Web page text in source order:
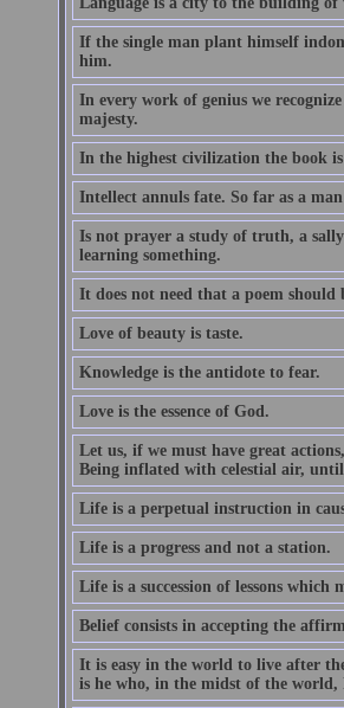
If the single man plant himself
him.
In every work of genius we
majesty.
In the highest civilization the book
Intellect annuls fate. So far as a
Is not prayer a study of truth, a
learning something.
It does not need that a poem should
Love of beauty is taste.
Knowledge is the antidote to fear.
Love is the essence of God.
Let us, if we must have great
Being inflated with celestial air,
Life is a perpetual instruction in
Life is a progress and not a station.
Life is a succession of lessons which
Belief consists in accepting the
It is easy in the world to live after
is he who, in the midst of the world,